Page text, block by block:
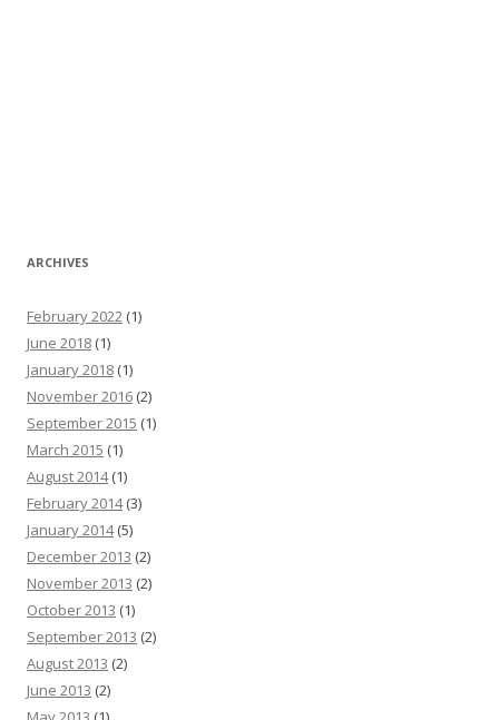
ARCHIVES
February 2022 (1)
June 2018 (1)
January 2018 (1)
November 2016 (2)
September 2015 (1)
March 2015 (1)
August 2014(1)
February 2014(3)
January 2014(5)
December 2013 (2)
November 2013 (2)
October 2013 (1)
September 2013 (2)
August 2013 (2)
June 2013 (2)